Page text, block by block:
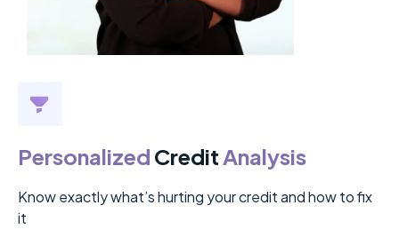
Personalized CreditAnalysis
Know exactly what’s hurting your credit and how to fix
it